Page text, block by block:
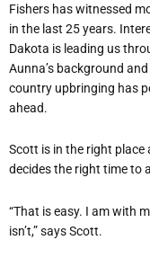
Fishers has witnessed
in the last 25 years.
Dakota is leading us
Aunna’s background
country upbringing has
ahead.
Scott is in the right
decides the right time to
“That is easy. I am with
isn’t,” says Scott.